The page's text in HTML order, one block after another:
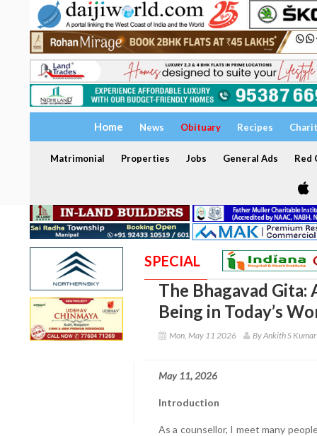
Home News Obituary Recipes
Matrimonial Properties Jobs General Ads Red
SPECIAL
The Bhagavad
Being in Today’s
Mon, May 11 2026 By Ankith S Kumar
May 11, 2026
Introduction
As a counsellor, I meet many